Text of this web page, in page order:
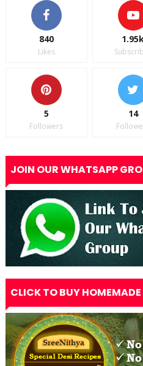
840
Likes
5
Followers
14
JOIN OUR WHATSAPP
CLICK TO BUY